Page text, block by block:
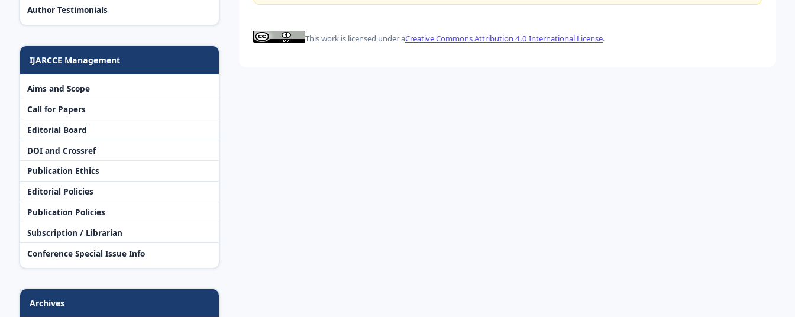
Author Testimonials
IJARCCE Management
Aims and Scope
Call for Papers
Editorial Board
DOI and Crossref
Publication Ethics
Editorial Policies
Publication Policies
Subscription / Librarian
Conference Special Issue Info
Archives
This work is licensed under aCreative Commons Attribution 4.0 International License.